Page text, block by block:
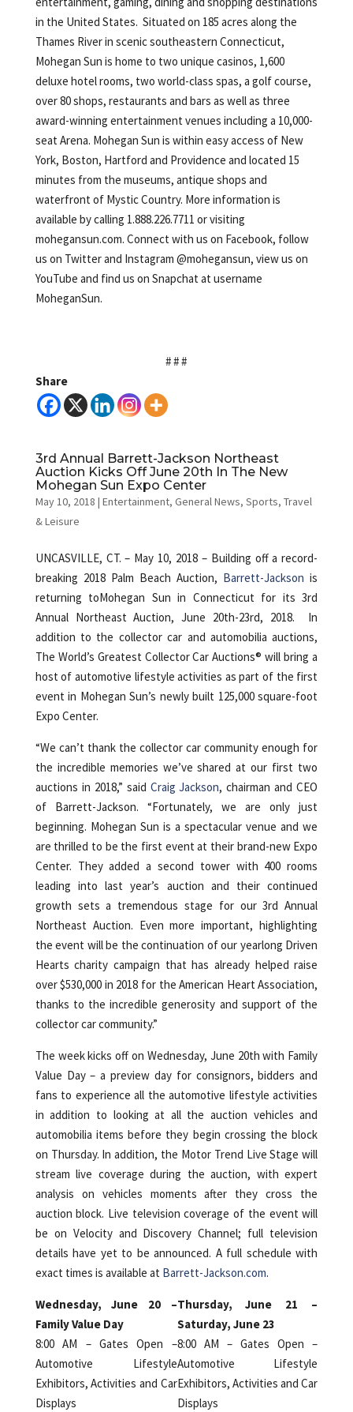
in the United States. Situated on 185 acres along the
Thames River in scenic southeastern Connecticut,
Mohegan Sun is home to two unique casinos, 1,600
deluxe hotel rooms, two world-class spas, a golf course,
over 80 shops, restaurants and bars as well as three
award-winning entertainment venues including a 10,000-
seat Arena. Mohegan Sun is within easy access of New
York, Boston, Hartford and Providence and located 15
minutes from the museums, antique shops and
waterfront of Mystic Country. More information is
available by calling 1.888.226.7711 or visiting
mohegansun.com. Connect with us on Facebook, follow
us on Twitter and Instagram @mohegansun, view us on
YouTube and find us on Snapchat at username
MoheganSun.
# # #
Share
3rd Annual Barrett-Jackson Northeast
Auction Kicks Off June 20th In The New
Mohegan Sun Expo Center
May 10, 2018 | Entertainment, General News, Sports, Travel
& Leisure
UNCASVILLE, CT. – May 10, 2018 – Building off a record-
breaking 2018 Palm Beach Auction, Barrett-Jackson is
returning toMohegan Sun in Connecticut for its 3rd
Annual Northeast Auction, June 20th-23rd, 2018.
In
addition to the collector car and automobilia auctions,
The World’s Greatest Collector Car Auctions® will bring a
host of automotive lifestyle activities as part of the first
event in Mohegan Sun’s newly built 125,000 square-foot
Expo Center.
“We can’t thank the collector car community enough for
the incredible memories we’ve shared at our first two
auctions in 2018,” said Craig Jackson, chairman and CEO
of Barrett-Jackson. “Fortunately, we are only just
beginning. Mohegan Sun is a spectacular venue and we
are thrilled to be the first event at their brand-new Expo
Center. They added a second tower with 400 rooms
leading into last year’s auction and their continued
growth sets a tremendous stage for our 3rd Annual
Northeast Auction. Even more important, highlighting
the event will be the continuation of our yearlong Driven
Hearts charity campaign that has already helped raise
over $530,000 in 2018 for the American Heart Association,
thanks to the incredible generosity and support of the
collector car community.”
The week kicks off on Wednesday, June 20th with Family
Value Day – a preview day for consignors, bidders and
fans to experience all the automotive lifestyle activities
in addition to looking at all the auction vehicles and
automobilia items before they begin crossing the block
on Thursday. In addition, the Motor Trend Live Stage will
stream live coverage during the auction, with expert
analysis on vehicles moments after they cross the
auction block. Live television coverage of the event will
be on Velocity and Discovery Channel; full television
details have yet to be announced. A full schedule with
exact times is available at Barrett-Jackson.com.
Wednesday, June 20 –
Family Value Day
Thursday, June 21 –
Saturday, June 23
8:00 AM – Gates Open –
Automotive Lifestyle
Exhibitors, Activities and Car
Displays
8:00 AM – Gates Open –
Automotive Lifestyle
Exhibitors, Activities and Car
Displays